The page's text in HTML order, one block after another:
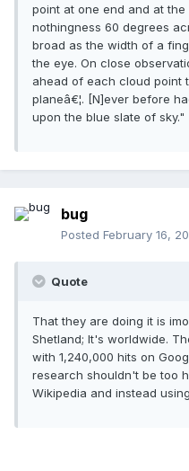
point at one end and at
nothingness 60 degrees
broad as the width of a
the eye. On close
ahead of each cloud point
planeâ€¦. [N]ever before
upon the blue slate of sky."
bug
Posted February 16,
Quote
That they are doing it is
Shetland; It's worldwide.
with 1,240,000 hits on
research shouldn't be too
Wikipedia and instead